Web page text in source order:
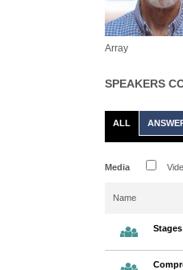
Array
SPEAKERS
ALL
Media
Name